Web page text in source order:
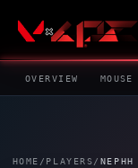
OVERVIEW MOUSE
HOME / PLAYERS/ NEPHH